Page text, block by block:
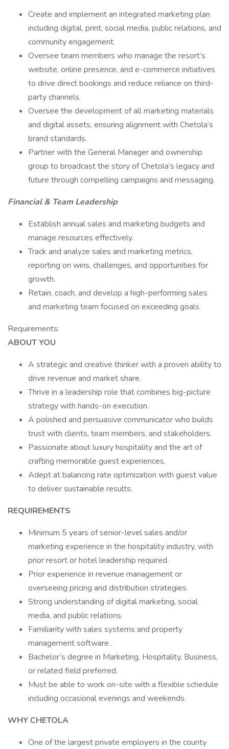
Create and implement an integrated marketing plan
including digital, print, social media, public relations, and
community engagement.
Oversee team members who manage the resort’s
website, online presence, and e-commerce initiatives
to drive direct bookings and reduce reliance on third-
party channels.
Oversee the development of all marketing materials
and digital assets, ensuring alignment with Chetola’s
brand standards.
Partner with the General Manager and ownership
group to broadcast the story of Chetola’s legacy and
future through compelling campaigns and messaging.
Financial & Team Leadership
Establish annual sales and marketing budgets and
manage resources effectively.
Track and analyze sales and marketing metrics,
reporting on wins, challenges, and opportunities for
growth.
Retain, coach, and develop a high-performing sales
and marketing team focused on exceeding goals.
Requirements:
ABOUT YOU
A strategic and creative thinker with a proven ability to
drive revenue and market share.
Thrive in a leadership role that combines big-picture
strategy with hands-on execution.
A polished and persuasive communicator who builds
trust with clients, team members, and stakeholders.
Passionate about luxury hospitality and the art of
crafting memorable guest experiences.
Adept at balancing rate optimization with guest value
to deliver sustainable results.
REQUIREMENTS
Minimum 5 years of senior-level sales and/or
marketing experience in the hospitality industry, with
prior resort or hotel leadership required.
Prior experience in revenue management or
overseeing pricing and distribution strategies.
Strong understanding of digital marketing, social
media, and public relations.
Familiarity with sales systems and property
management software .
Bachelor’s degree in Marketing, Hospitality, Business,
or related field preferred.
Must be able to work on-site with a flexible schedule
including occasional evenings and weekends.
WHY CHETOLA
One of the largest private employers in the county